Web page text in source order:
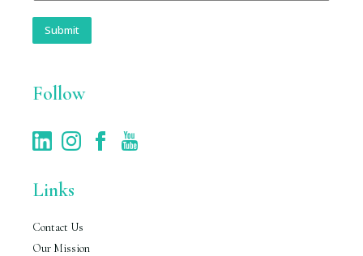
l
Submit
Follow
Links
Contact Us
Our Mission